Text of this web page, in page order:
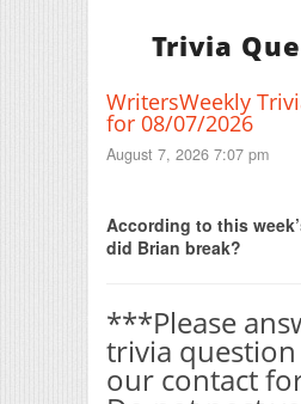
Trivia
WritersWeekly
for 08/07/2026
August 7, 2026 7:07 pm
According to this
did Brian break?
***Please
trivia
our contact